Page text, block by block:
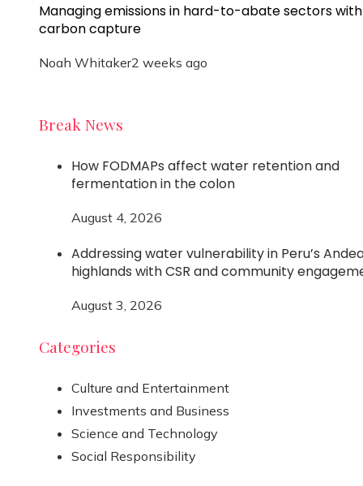
Managing emissions in hard-to-abate sectors with
carbon capture
Noah Whitaker2 weeks ago
Break News
How FODMAPs affect water retention and
fermentation in the colon
August 4, 2026
Addressing water vulnerability in Peru’s
highlands with CSR and community
August 3, 2026
Categories
Culture and Entertainment
Investments and Business
Science and Technology
Social Responsibility